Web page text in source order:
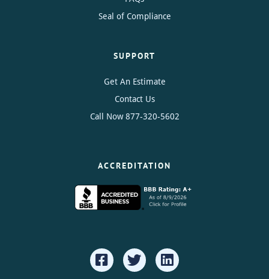
Seal of Compliance
SUPPORT
Get An Estimate
Contact Us
Call Now877-320-5602
ACCREDITATION